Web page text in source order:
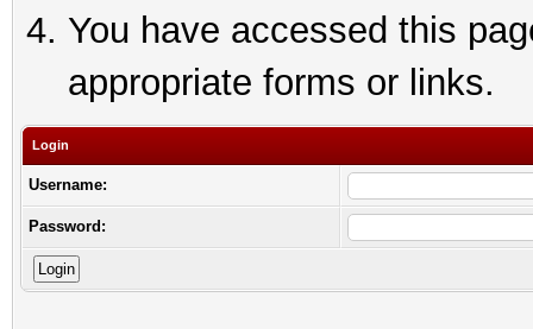
You have accessed this
appropriate forms or links.
Login
Username:
Password: